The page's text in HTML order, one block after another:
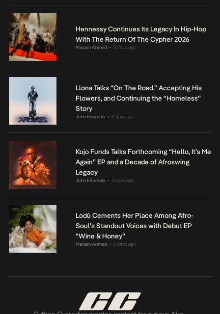
Hennessy Continues Its Legacy In Hip-Hop
With The Return Of The Cypher 2026
Mariam Ahmed • 3 days ago
Llona Talks “On The Road,” Accepting His
Flowers, and Continuing the “Homeless”
Story
John Eriomala • 4 days ago
Kojo Funds Talks Forthcoming “Hello, It’s Me
Again” EP and a Decade of Afroswing
Legacy
John Eriomala • 5 days ago
Lodù Cements Her Place Among Afro-
Soul’s Standout Voices with Debut EP
“Wine & Honey”
Mariam Ahmed • 6 days ago